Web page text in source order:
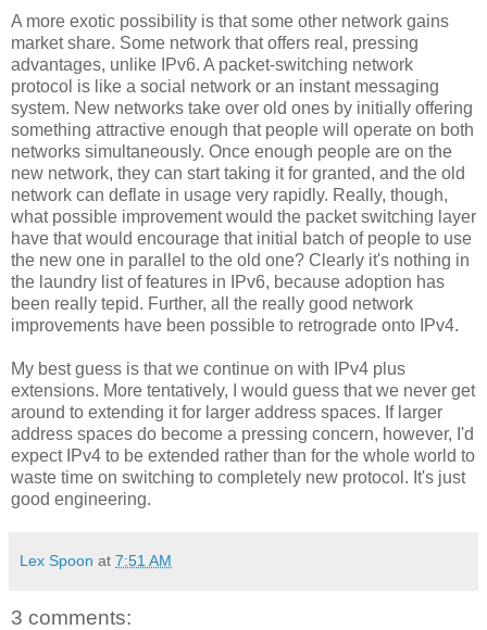
A more exotic possibility is that some other network gains
market share. Some network that offers real, pressing
advantages, unlike IPv6. A packet-switching network
protocol is like a social network or an instant messaging
system. New networks take over old ones by initially offering
something attractive enough that people will operate on both
networks simultaneously. Once enough people are on the
new network, they can start taking it for granted, and the old
network can deflate in usage very rapidly. Really, though,
what possible improvement would the packet switching layer
have that would encourage that initial batch of people to use
the new one in parallel to the old one? Clearly it's nothing in
the laundry list of features in IPv6, because adoption has
been really tepid. Further, all the really good network
improvements have been possible to retrograde onto IPv4.
My best guess is that we continue on with IPv4 plus
extensions. More tentatively, I would guess that we never get
around to extending it for larger address spaces. If larger
address spaces do become a pressing concern, however, I'd
expect IPv4 to be extended rather than for the whole world to
waste time on switching to completely new protocol. It's just
good engineering.
Lex Spoon at 7:51 AM
3 comments: